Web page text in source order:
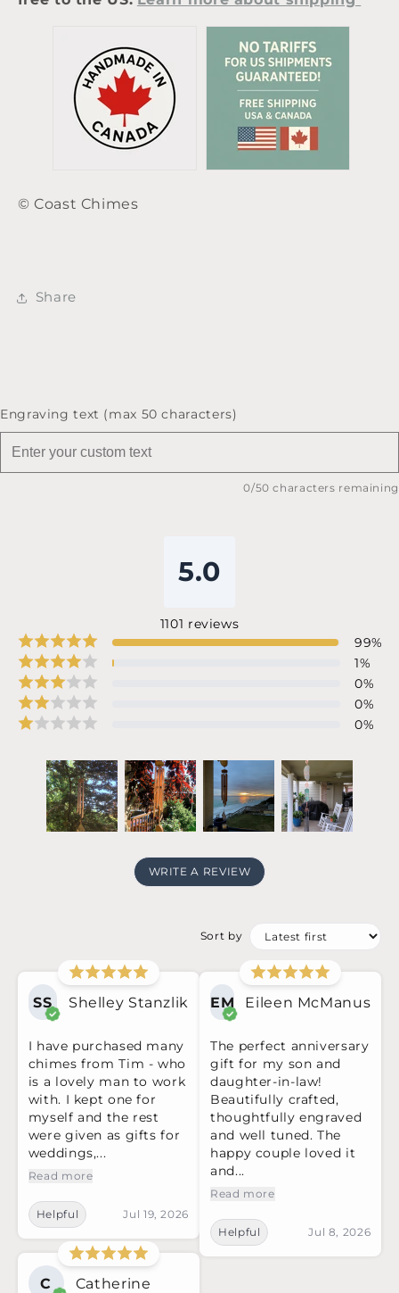
© Coast Chimes
Share
Engraving text (max 50 characters)
0/50 characters remaining
5.0
1101 reviews
99%
1%
0%
0%
0%
WRITE A REVIEW
Sort by
SS Shelley Stanzlik
I have purchased many
chimes from Tim - who
is a lovely man to work
with. I kept one for
myself and the rest
were given as gifts for
weddings,...
Read more
Helpful Jul 19, 2026
C Catherine
EM Eileen McManus
The perfect anniversary
gift for my son and
daughter-in-law!
Beautifully crafted,
thoughtfully engraved
and well tuned. The
happy couple loved it
and...
Read more
Helpful Jul 8, 2026